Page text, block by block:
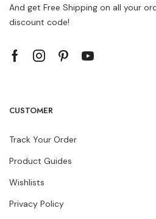
And get Free Shipping on all your
discount code!
CUSTOMER
Track Your Order
Product Guides
Wishlists
Privacy Policy